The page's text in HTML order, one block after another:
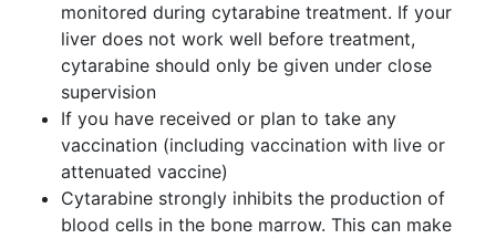
monitored during cytarabine treatment. If your
liver does not work well before treatment,
cytarabine should only be given under close
supervision
If you have received or plan to take any
vaccination (including vaccination with live or
attenuated vaccine)
Cytarabine strongly inhibits the production of
blood cells in the bone marrow. This can make